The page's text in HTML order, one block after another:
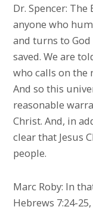
Dr. Spencer:
anyone who
and turns to
saved. We are
who calls on the
And so this
reasonable
Christ. And, in
clear that Jesus
people.
Marc Roby: In
Hebrews 7:24-